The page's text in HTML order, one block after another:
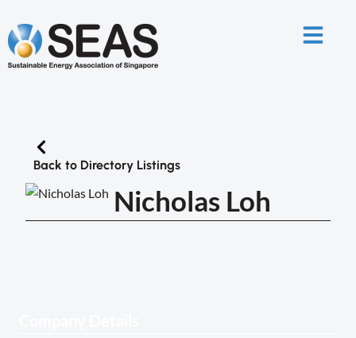
Back to Directory Listings
Nicholas Loh